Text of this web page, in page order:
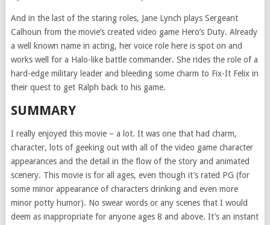
And in the last of the staring roles, Jane Lynch plays Sergeant
Calhoun from the movie’s created video game Hero’s Duty. Already
a well known name in acting, her voice role here is spot on and
works well for a Halo-like battle commander. She rides the role of a
hard-edge military leader and bleeding some charm to Fix-It Felix in
their quest to get Ralph back to his game.
SUMMARY
I really enjoyed this movie – a lot. It was one that had charm,
character, lots of geeking out with all of the video game character
appearances and the detail in the flow of the story and animated
scenery. This movie is for all ages, even though it’s rated PG (for
some minor appearance of characters drinking and even more
minor potty humor). No swear words or any scenes that I would
deem as inappropriate for anyone ages 8 and above. It’s an instant